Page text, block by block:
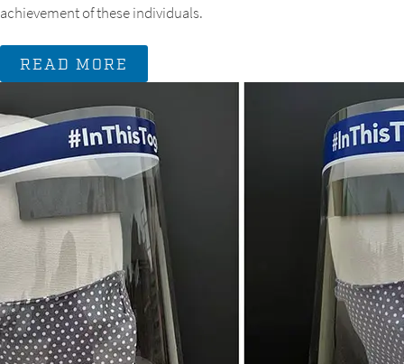
achievement of these individuals.
READ MORE